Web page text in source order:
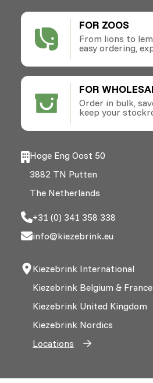
FOR ZOOS
From lions to
easy ordering,
FOR
Order in bulk,
keep your
Hoge Eng Oost 50
3882 TN Putten
The Netherlands
+31 (0) 341 358 338
info@kiezebrink.eu
Kiezebrink International
Kiezebrink Belgium & France
Kiezebrink United Kingdom
Kiezebrink Nordics
Locations